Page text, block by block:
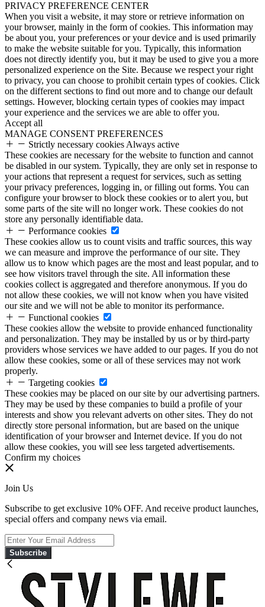
PRIVACY PREFERENCE CENTER
When you visit a website, it may store or retrieve information on
your browser, mainly in the form of cookies. This information may
be about you, your preferences or your device and is used primarily
to make the website suitable for you. Typically, this information
does not directly identify you, but it may be used to give you a more
personalized experience on the Site. Because we respect your right
to privacy, you can choose to prohibit certain types of cookies. Click
on the different sections to find out more and to change our default
settings. However, blocking certain types of cookies may impact
your experience and the services we are able to offer you.
Accept all
MANAGE CONSENT PREFERENCES
Strictly necessary cookies Always active
These cookies are necessary for the website to function and cannot
be disabled in our system. Typically, they are only set in response to
your actions that represent a request for services, such as setting
your privacy preferences, logging in, or filling out forms. You can
configure your browser to block these cookies or to alert you, but
some parts of the site will no longer work. These cookies do not
store any personally identifiable data.
Performance cookies
These cookies allow us to count visits and traffic sources, this way
we can measure and improve the performance of our site. They
allow us to know which pages are the most and least popular, and to
see how visitors travel through the site. All information these
cookies collect is aggregated and therefore anonymous. If you do
not allow these cookies, we will not know when you have visited
our site and we will not be able to monitor its performance.
Functional cookies
These cookies allow the website to provide enhanced functionality
and personalization. They may be installed by us or by third-party
providers whose services we have added to our pages. If you do not
allow these cookies, some or all of these services may not work
properly.
Targeting cookies
These cookies may be placed on our site by our advertising partners.
They may be used by these companies to build a profile of your
interests and show you relevant adverts on other sites. They do not
directly store personal information, but are based on the unique
identification of your browser and Internet device. If you do not
allow these cookies, you will see less targeted advertisements.
Confirm my choices
Join Us
Subscribe to get exclusive 10% OFF. And receive product launches,
special offers and company news via email.
Subscribe